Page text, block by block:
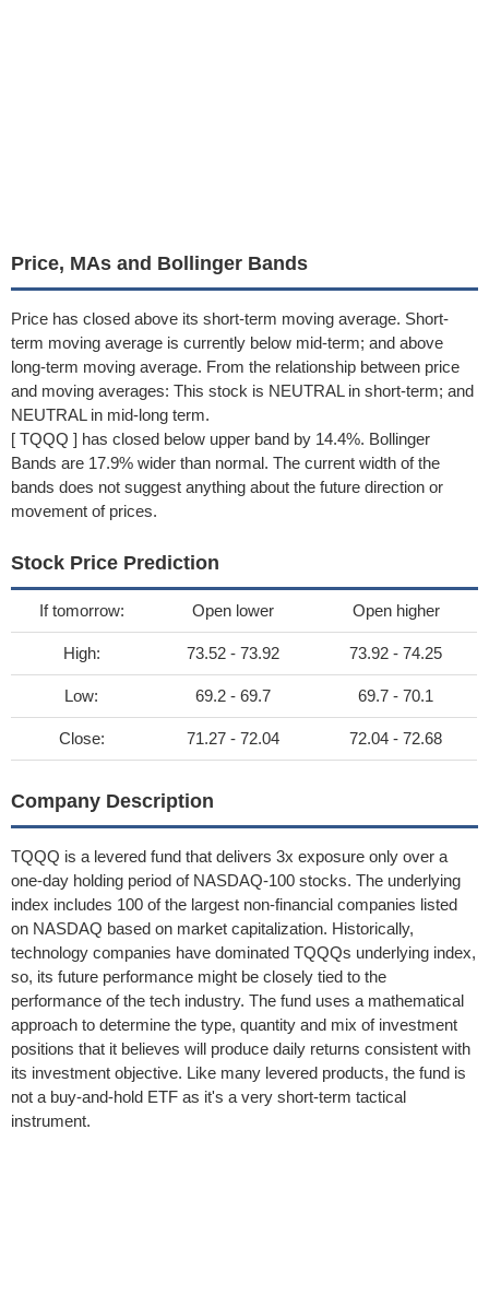
Price, MAs and Bollinger Bands
Price has closed above its short-term moving average. Short-
term moving average is currently below mid-term; and above
long-term moving average. From the relationship between price
and moving averages: This stock is NEUTRAL in short-term; and
NEUTRAL in mid-long term.
[ TQQQ ] has closed below upper band by 14.4%. Bollinger
Bands are 17.9% wider than normal. The current width of the
bands does not suggest anything about the future direction or
movement of prices.
Stock Price Prediction
If tomorrow: Open lower Open higher
High: 73.52 - 73.92 73.92 - 74.25
Low: 69.2 - 69.7 69.7 - 70.1
Close: 71.27 - 72.04 72.04 - 72.68
Company Description
TQQQ is a levered fund that delivers 3x exposure only over a
one-day holding period of NASDAQ-100 stocks. The underlying
index includes 100 of the largest non-financial companies listed
on NASDAQ based on market capitalization. Historically,
technology companies have dominated TQQQs underlying index,
so, its future performance might be closely tied to the
performance of the tech industry. The fund uses a mathematical
approach to determine the type, quantity and mix of investment
positions that it believes will produce daily returns consistent with
its investment objective. Like many levered products, the fund is
not a buy-and-hold ETF as it's a very short-term tactical
instrument.